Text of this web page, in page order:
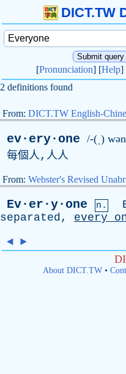
DICT.TW
[Pronunciation] [Help]
2 definitions found
From: DICT.TW English-
ev·ery·one /-(ˌ)
每個人,人人
From: Webster's Revised
Ev·er·y·one n.
separated, every
◄ ►
About DICT.TW•